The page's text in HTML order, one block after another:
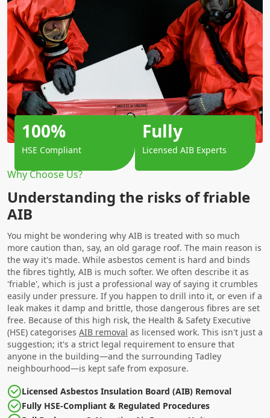
Why Choose Us?
Understanding the risks of friable
AIB
You might be wondering why AIB is treated with so much
more caution than, say, an old garage roof. The main reason is
the way it's made. While asbestos cement is hard and binds
the fibres tightly, AIB is much softer. We often describe it as
'friable', which is just a professional way of saying it crumbles
easily under pressure. If you happen to drill into it, or even if a
leak makes it damp and brittle, those dangerous fibres are set
free. Because of this high risk, the Health & Safety Executive
(HSE) categorises AIB removal as licensed work. This isn't just a
suggestion; it's a strict legal requirement to ensure that
anyone in the building—and the surrounding Tadley
neighbourhood—is kept safe from exposure.
Licensed Asbestos Insulation Board (AIB) Removal
Fully HSE-Compliant & Regulated Procedures
100%
HSE Compliant
Fully
Licensed AIB Experts